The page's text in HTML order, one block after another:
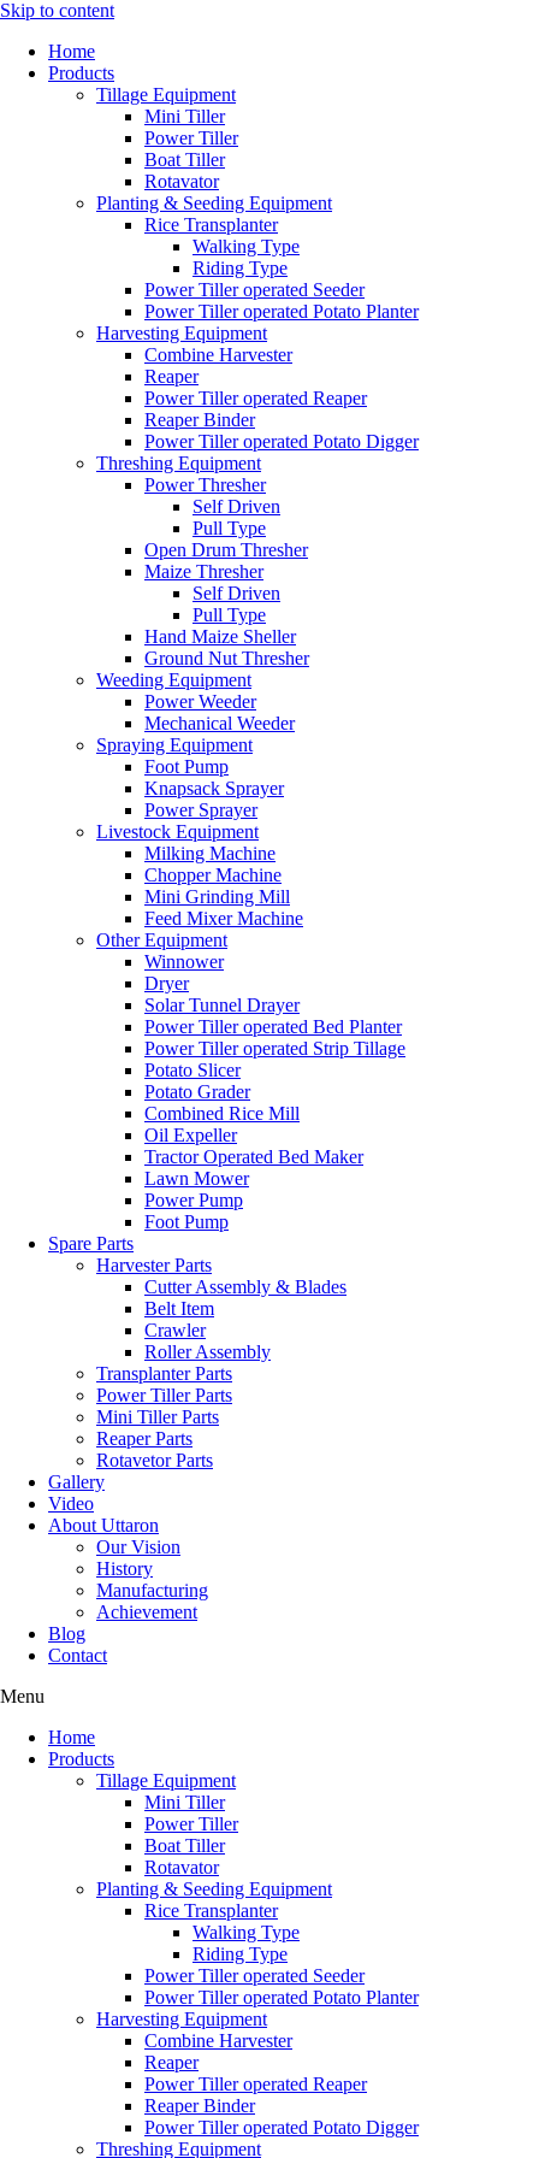
Skip to content
Home
Products
Tillage Equipment
Mini Tiller
Power Tiller
Boat Tiller
Rotavator
Planting & Seeding Equipment
Rice Transplanter
Walking Type
Riding Type
Power Tiller operated Seeder
Power Tiller operated Potato Planter
Harvesting Equipment
Combine Harvester
Reaper
Power Tiller operated Reaper
Reaper Binder
Power Tiller operated Potato Digger
Threshing Equipment
Power Thresher
Self Driven
Pull Type
Open Drum Thresher
Maize Thresher
Self Driven
Pull Type
Hand Maize Sheller
Ground Nut Thresher
Weeding Equipment
Power Weeder
Mechanical Weeder
Spraying Equipment
Foot Pump
Knapsack Sprayer
Power Sprayer
Livestock Equipment
Milking Machine
Chopper Machine
Mini Grinding Mill
Feed Mixer Machine
Other Equipment
Winnower
Dryer
Solar Tunnel Drayer
Power Tiller operated Bed Planter
Power Tiller operated Strip Tillage
Potato Slicer
Potato Grader
Combined Rice Mill
Oil Expeller
Tractor Operated Bed Maker
Lawn Mower
Power Pump
Foot Pump
Spare Parts
Harvester Parts
Cutter Assembly & Blades
Belt Item
Crawler
Roller Assembly
Transplanter Parts
Power Tiller Parts
Mini Tiller Parts
Reaper Parts
Rotavetor Parts
Gallery
Video
About Uttaron
Our Vision
History
Manufacturing
Achievement
Blog
Contact
Menu
Home
Products
Tillage Equipment
Mini Tiller
Power Tiller
Boat Tiller
Rotavator
Planting & Seeding Equipment
Rice Transplanter
Walking Type
Riding Type
Power Tiller operated Seeder
Power Tiller operated Potato Planter
Harvesting Equipment
Combine Harvester
Reaper
Power Tiller operated Reaper
Reaper Binder
Power Tiller operated Potato Digger
Threshing Equipment